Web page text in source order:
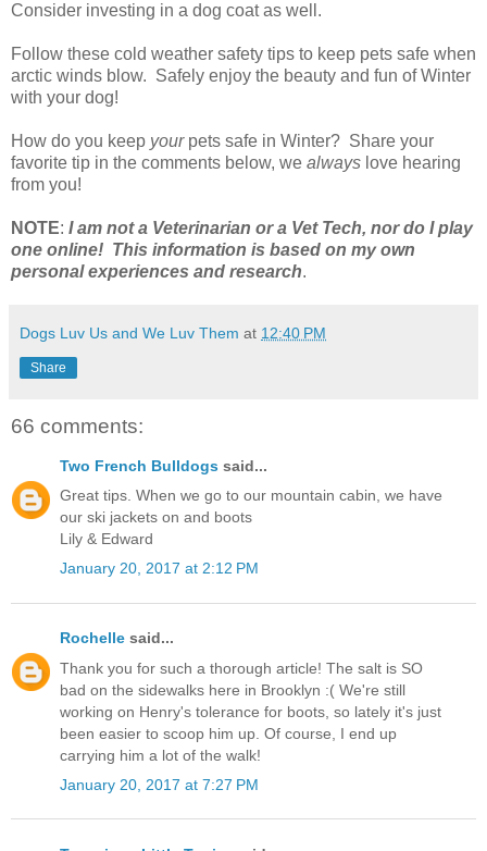
Consider investing in a dog coat as well.
Follow these cold weather safety tips to keep pets safe when
arctic winds blow. Safely enjoy the beauty and fun of Winter
with your dog!
How do you keep your pets safe in Winter? Share your
favorite tip in the comments below, we always love hearing
from you!
NOTE: I am not a Veterinarian or a Vet Tech, nor do I play
one online! This information is based on my own
personal experiences and research.
Dogs Luv Us and We Luv Them at 12:40 PM
Share
66 comments:
Two French Bulldogs said...
Great tips. When we go to our mountain cabin, we have
our ski jackets on and boots
Lily & Edward
January 20, 2017 at 2:12 PM
Rochelle said...
Thank you for such a thorough article! The salt is SO
bad on the sidewalks here in Brooklyn :( We're still
working on Henry's tolerance for boots, so lately it's just
been easier to scoop him up. Of course, I end up
carrying him a lot of the walk!
January 20, 2017 at 7:27 PM